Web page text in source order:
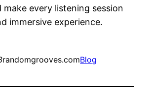
make every listening session
immersive experience.
randomgrooves.comBlog